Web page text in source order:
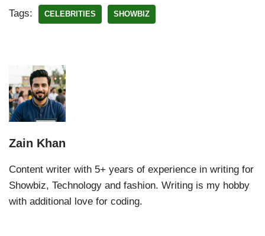
Tags: CELEBRITIES SHOWBIZ
Zain Khan
Content writer with 5+ years of experience in writing for
Showbiz, Technology and fashion. Writing is my hobby
with additional love for coding.